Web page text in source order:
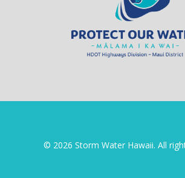
© 2026 Storm Water Hawaii. All